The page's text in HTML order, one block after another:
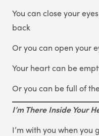
You can close your
back
Or you can open your
Your heart can be
Or you can be full of
I’m There Inside Your
I’m with you when you